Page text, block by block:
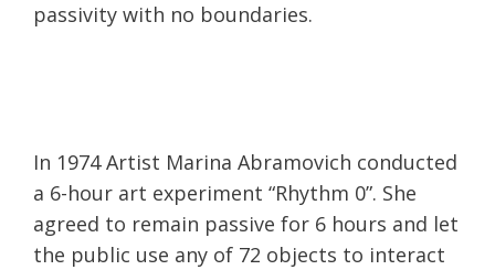
passivity with no boundaries.
In 1974 Artist Marina Abramovich conducted
a 6-hour art experiment “Rhythm 0”. She
agreed to remain passive for 6 hours and let
the public use any of 72 objects to interact